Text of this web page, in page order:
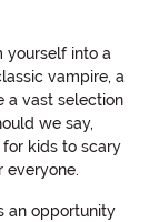
yourself into a
vampire, a
a vast selection
we say,
kids to scary
everyone.
an opportunity